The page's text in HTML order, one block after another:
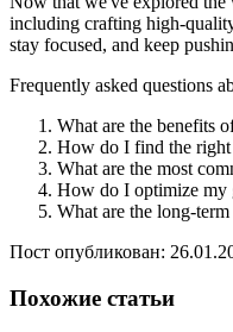
including crafting high-
stay focused, and keep
Frequently asked questions
What are the benefits
How do I find the right
What are the most
How do I optimize my
What are the long-
Пост опубликован:
Похожие статьи